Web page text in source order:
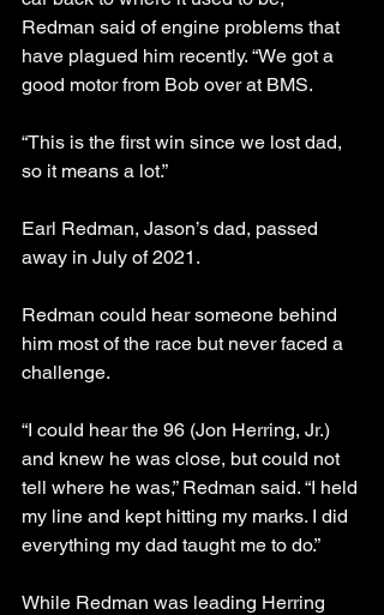
Redman said of engine problems that
have plagued him recently. “We got a
good motor from Bob over at BMS.
“This is the first win since we lost dad,
so it means a lot.”
Earl Redman, Jason’s dad, passed
away in July of 2021.
Redman could hear someone behind
him most of the race but never faced a
challenge.
“I could hear the 96 (Jon Herring, Jr.)
and knew he was close, but could not
tell where he was,” Redman said. “I held
my line and kept hitting my marks. I did
everything my dad taught me to do.”
While Redman was leading Herring